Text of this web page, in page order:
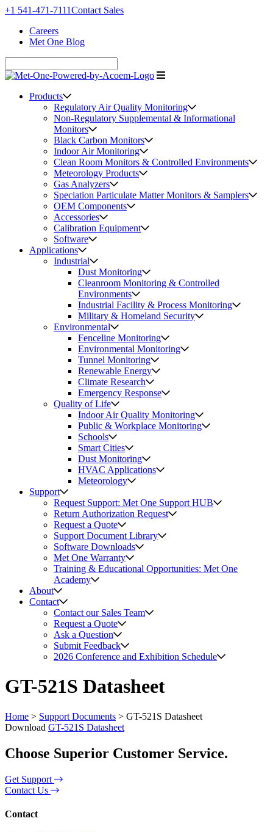
+1 541-471-7111Contact Sales
Careers
Met One Blog
Products
Regulatory Air Quality Monitoring
Non-Regulatory Supplemental & Informational
Monitors
Black Carbon Monitors
Indoor Air Monitoring
Clean Room Monitors & Controlled Environments
Meteorology Products
Gas Analyzers
Speciation Particulate Matter Monitors & Samplers
OEM Components
Accessories
Calibration Equipment
Software
Applications
Industrial
Dust Monitoring
Cleanroom Monitoring & Controlled
Environments
Industrial Facility & Process Monitoring
Military & Homeland Security
Environmental
Fenceline Monitoring
Environmental Monitoring
Tunnel Monitoring
Renewable Energy
Climate Research
Emergency Response
Quality of Life
Indoor Air Quality Monitoring
Public & Workplace Monitoring
Schools
Smart Cities
Dust Monitoring
HVAC Applications
Meteorology
Support
Request Support: Met One Support HUB
Return Authorization Request
Request a Quote
Support Document Library
Software Downloads
Met One Warranty
Training & Educational Opportunities: Met One
Academy
About
Contact
Contact our Sales Team
Request a Quote
Ask a Question
Submit Feedback
2026 Conference and Exhibition Schedule
GT-521S Datasheet
Home > Support Documents > GT-521S Datasheet
Download GT-521S Datasheet
Choose Superior Customer Service.
Get Support
Contact Us
Contact